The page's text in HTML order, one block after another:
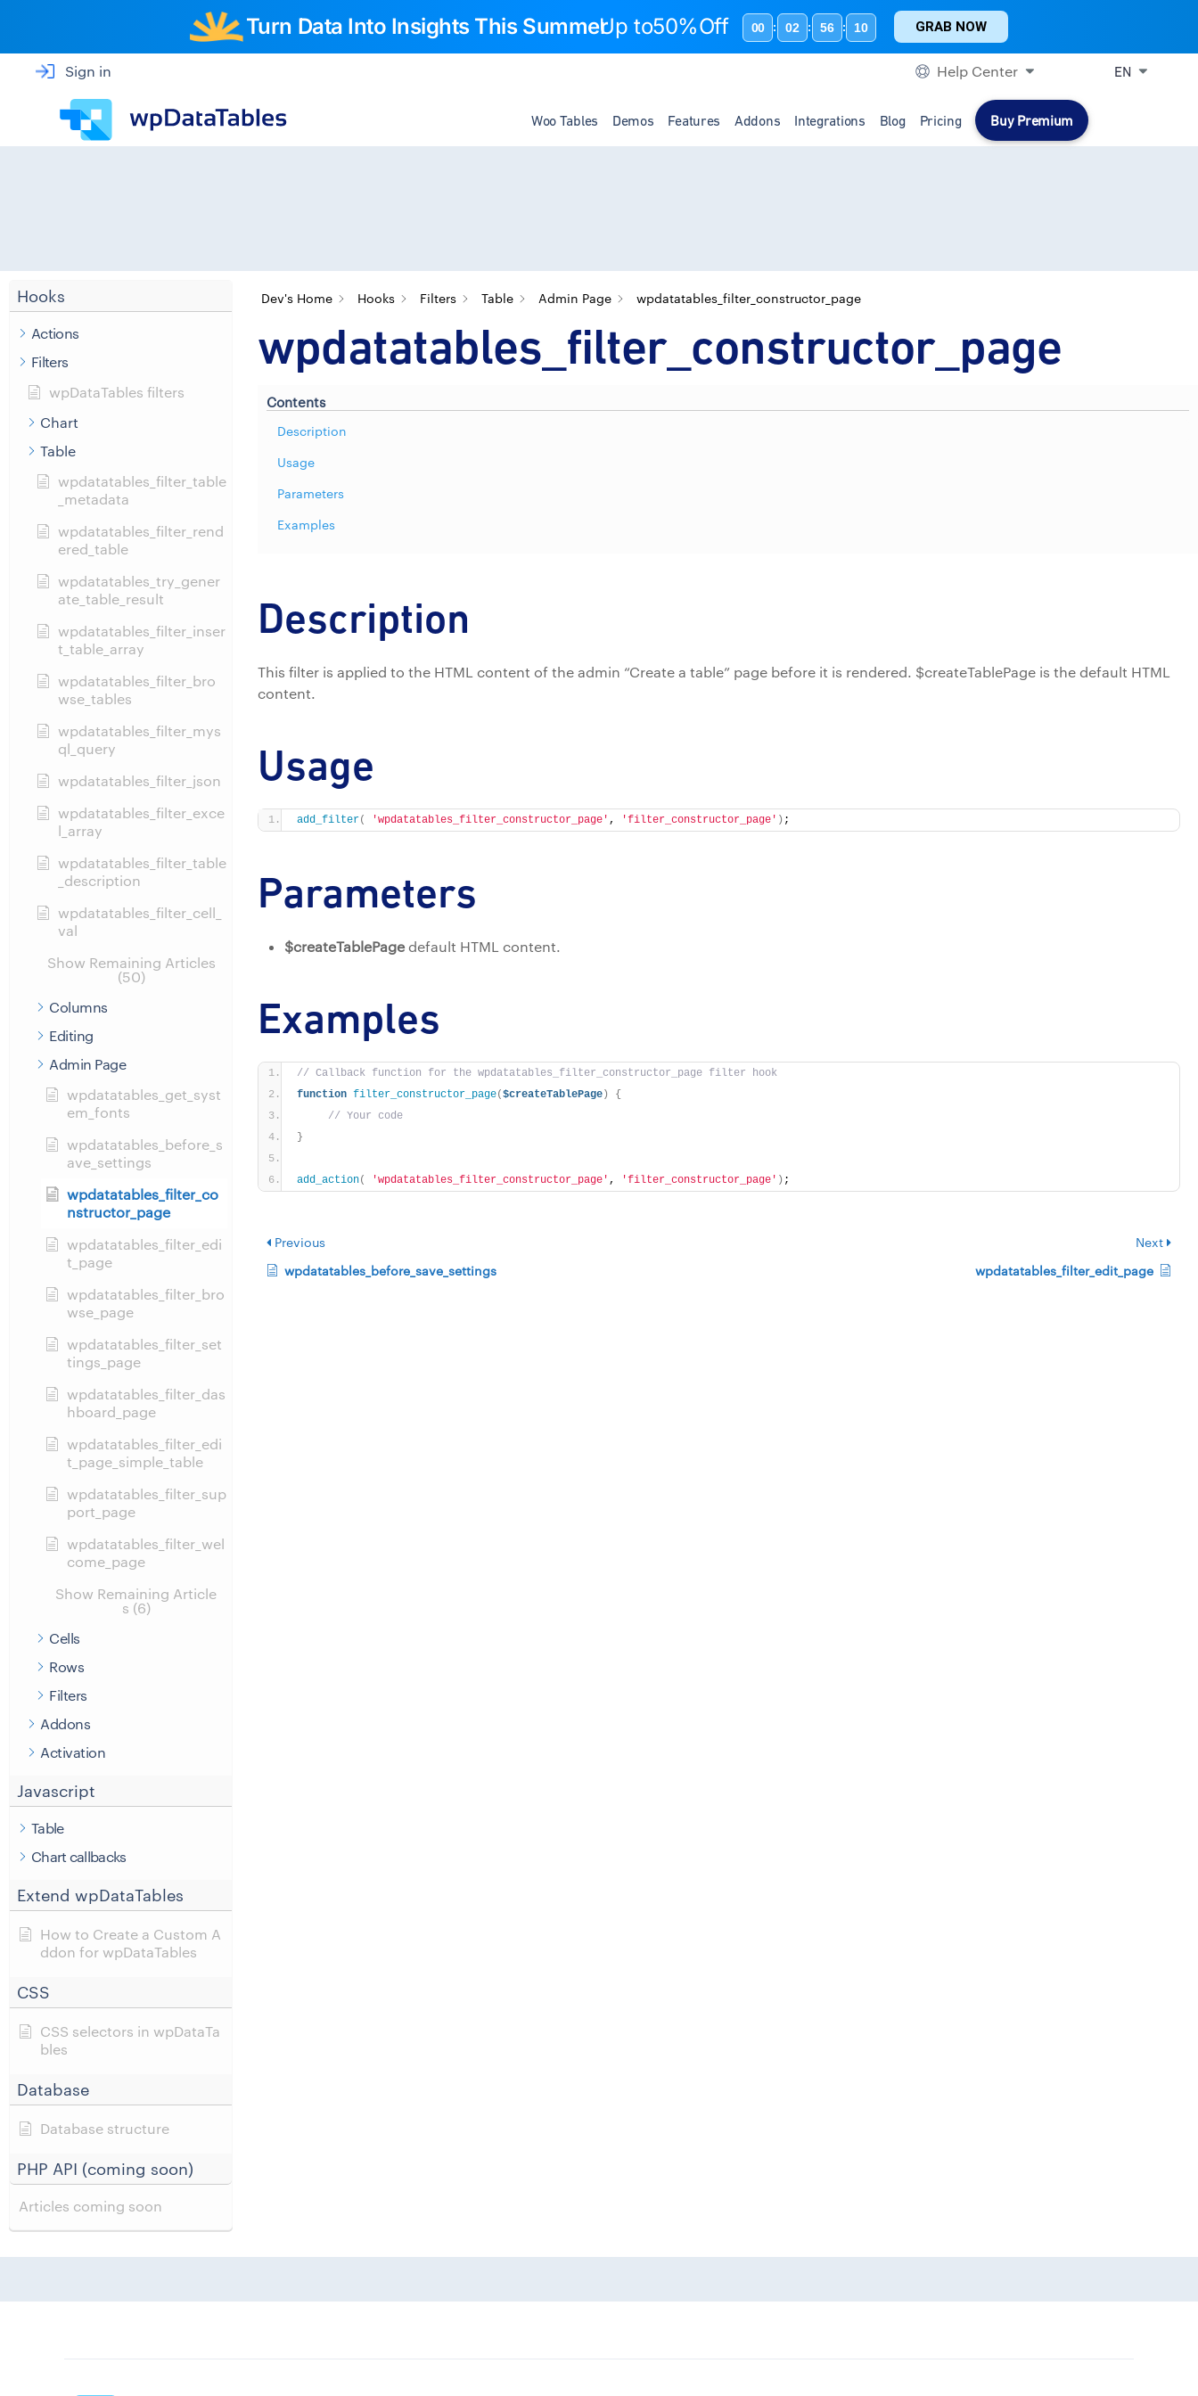
Turn Data Into Insights This SummerUp to50%Off 00 : 02 : 56 : 10 GRAB NOW
Sign in Help Center EN
Woo Tables Demos Features Addons Integrations Blog Pricing Buy Premium
Hooks
Actions
Filters
wpDataTables filters
Chart
Table
wpdatatables_filter_table
_metadata
wpdatatables_filter_rend
ered_table
wpdatatables_try_gener
ate_table_result
wpdatatables_filter_inser
t_table_array
wpdatatables_filter_bro
wse_tables
wpdatatables_filter_mys
ql_query
wpdatatables_filter_json
wpdatatables_filter_exce
l_array
wpdatatables_filter_table
_description
wpdatatables_filter_cell_
val
Show Remaining Articles
(50)
Columns
Editing
Admin Page
wpdatatables_get_syst
em_fonts
wpdatatables_before_s
ave_settings
wpdatatables_filter_co
nstructor_page
wpdatatables_filter_edi
t_page
wpdatatables_filter_bro
wse_page
wpdatatables_filter_set
tings_page
wpdatatables_filter_das
hboard_page
wpdatatables_filter_edi
t_page_simple_table
wpdatatables_filter_sup
port_page
wpdatatables_filter_wel
come_page
Show Remaining Article
s (6)
Cells
Rows
Filters
Addons
Activation
Javascript
Table
Chart callbacks
Extend wpDataTables
How to Create a Custom A
ddon for wpDataTables
CSS
CSS selectors in wpDataTa
bles
Database
Database structure
PHP API (coming soon)
Articles coming soon
Dev's Home Hooks Filters Table Admin Page wpdatatables_filter_constructor_page
wpdatatables_filter_constructor_page
Contents
Description
Usage
Parameters
Examples
Description
This filter is applied to the HTML content of the admin “Create a table” page before it is rendered. $createTablePage is the default HTML
content.
Usage
add_filter( 'wpdatatables_filter_constructor_page' , 'filter_constructor_page' ) ;
Parameters
$createTablePagedefault HTML content.
Examples
// Callback function for the wpdatatables_filter_constructor_page filter hook
function filter_constructor_page($createTablePage)
{
// Your code
}
add_action( 'wpdatatables_filter_constructor_page' , 'filter_constructor_page' ) ;
Previous
wpdatatables_before_save_settings
Next
wpdatatables_filter_edit_page